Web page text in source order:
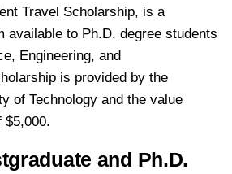
Travel Scholarship, is a
available to Ph.D. degree students
Engineering, and
is provided by the
of Technology and the value
$5,000.
and Ph.D.